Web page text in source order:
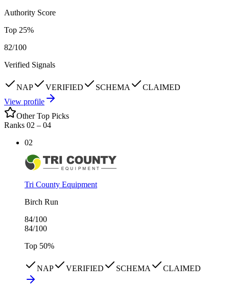
Authority Score
Top 25%
82/100
Verified Signals
NAP VERIFIED SCHEMA
CLAIMED
View profile
Other Top Picks
Ranks 02 – 04
02
Tri County Equipment
Birch Run
84/100
84/100
Top 50%
NAP VERIFIED SCHEMA CLAIMED